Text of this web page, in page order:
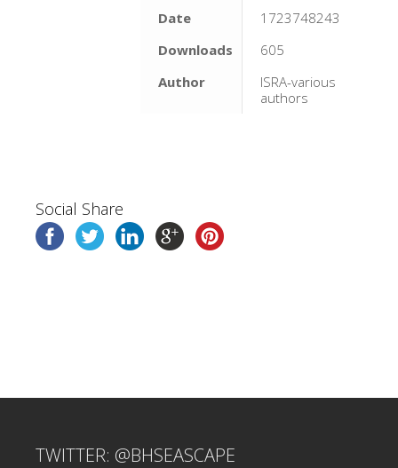
Date
1723748243
Downloads
605
Author
ISRA-various
authors
Social Share
TWITTER: @BHSEASCAPE